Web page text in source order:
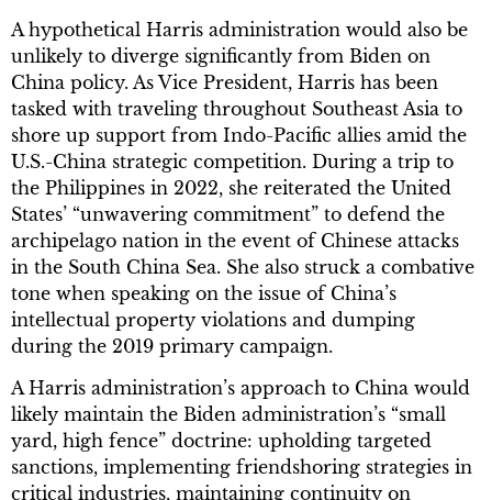
A hypothetical Harris administration would also be
unlikely to diverge significantly from Biden on
China policy. As Vice President, Harris has been
tasked with traveling throughout Southeast Asia to
shore up support from Indo-Pacific allies amid the
U.S.-China strategic competition. During a trip to
the Philippines in 2022, she reiterated the United
States’ “unwavering commitment” to defend the
archipelago nation in the event of Chinese attacks
in the South China Sea. She also struck a combative
tone when speaking on the issue of China’s
intellectual property violations and dumping
during the 2019 primary campaign.
A Harris administration’s approach to China would
likely maintain the Biden administration’s “small
yard, high fence” doctrine: upholding targeted
sanctions, implementing friendshoring strategies in
critical industries, maintaining continuity on